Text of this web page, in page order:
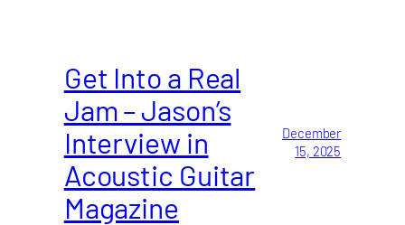
Get Into a Real
Jam – Jason’s
Interview in
Acoustic Guitar
Magazine
December
15, 2025